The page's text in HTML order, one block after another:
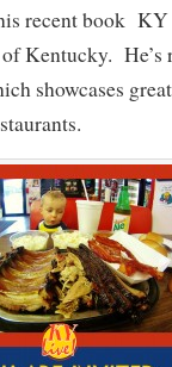
recent book
Kentucky. He’s
showcases